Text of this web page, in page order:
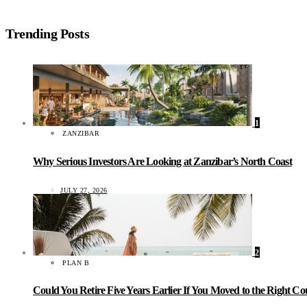
Trending Posts
1
ZANZIBAR
Why Serious Investors Are Looking at Zanzibar’s North Coast
JULY 27, 2026
2
PLAN B
Could You Retire Five Years Earlier If You Moved to the Right